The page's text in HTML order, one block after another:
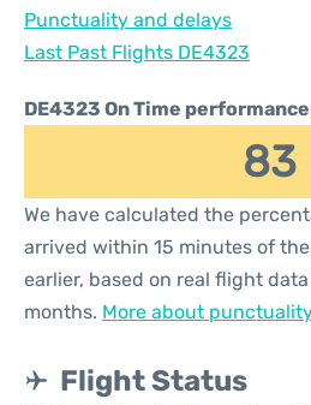
Punctuality and delays
Last Past Flights DE4323
DE4323 On Time
83
We have calculated the
arrived within 15 minutes of
earlier, based on real flight
months. More about
Flight Status